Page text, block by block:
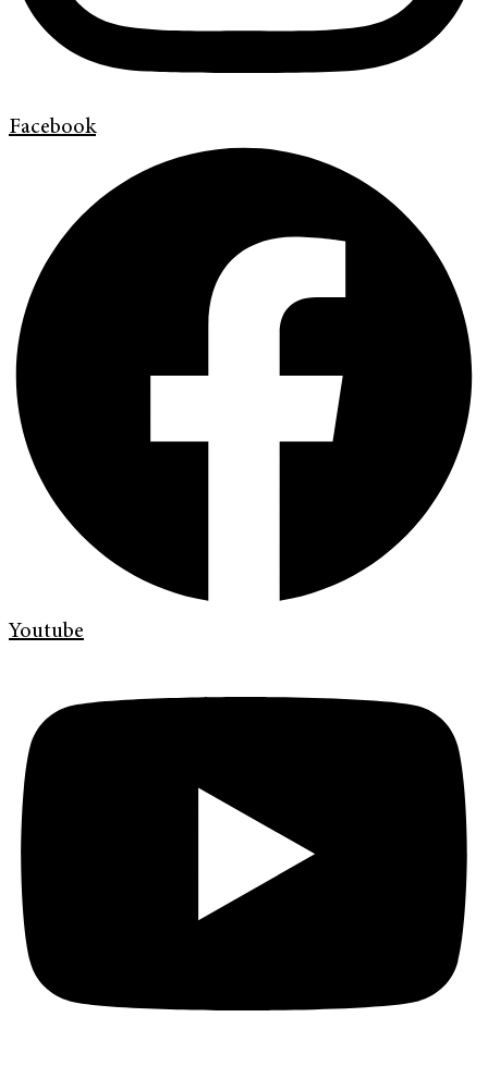
Facebook
Youtube